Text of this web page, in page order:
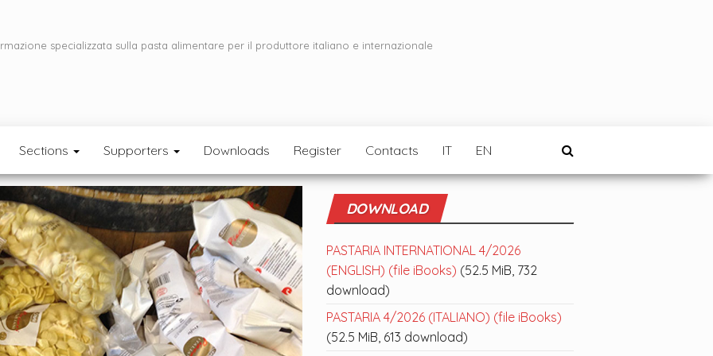
specializzata sulla pasta alimentare per il produttore italiano e internazionale
Sections Supporters Downloads Register Contacts IT EN
DOWNLOAD
PASTARIA INTERNATIONAL 4/2026
(ENGLISH) (file iBooks) (52.5 MiB, 732
download)
PASTARIA 4/2026 (ITALIANO) (file iBooks)
(52.5 MiB, 613 download)